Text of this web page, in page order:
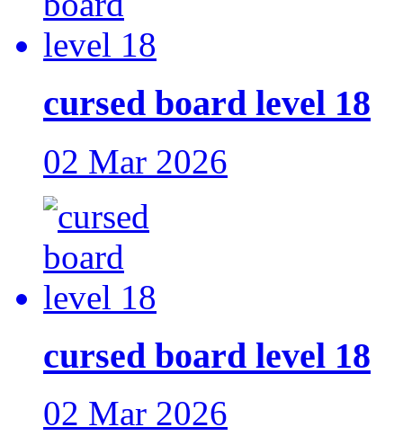
cursed board level 18
02 Mar 2026
cursed board level 18
02 Mar 2026